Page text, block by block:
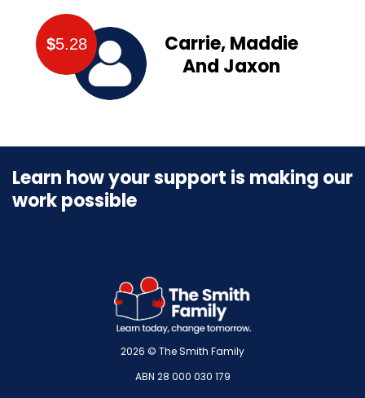
$5.28
Carrie, Maddie
And Jaxon
Learn how your support is making our
work possible
2026 © The Smith Family
ABN 28 000 030 179